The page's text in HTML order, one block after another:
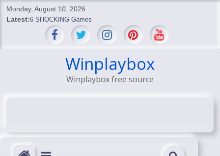
SkipMonday, August 10, 2026
Latest:6 SHOCKING Games
BREAKING: Skyblivion
SHOCKING Games
SHOCKING: MindsEye Boss Leaks INSANE $1M Media
Winplaybox
Winplaybox free source